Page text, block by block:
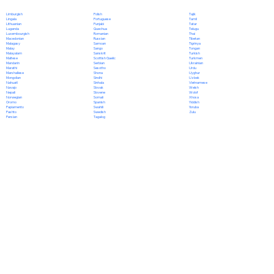
Limburgish
Lingala
Lithuanian
Luganda
Luxembourgish
Macedonian
Malagasy
Malay
Malayalam
Maltese
Mandarin
Marathi
Marshallese
Mongolian
Nahuatl
Navajo
Nepali
Norwegian
Oromo
Papiamento
Pashto
Persian
Polish
Portuguese
Punjabi
Quechua
Romanian
Russian
Samoan
Sango
Sanskrit
Scottish Gaelic
Serbian
Sesotho
Shona
Sindhi
Sinhala
Slovak
Slovene
Somali
Spanish
Swahili
Swedish
Tagalog
Tajik
Tamil
Tatar
Telugu
Thai
Tibetan
Tigrinya
Tongan
Turkish
Turkmen
Ukrainian
Urdu
Uyghur
Uzbek
Vietnamese
Welsh
Wolof
Xhosa
Yiddish
Yoruba
Zulu